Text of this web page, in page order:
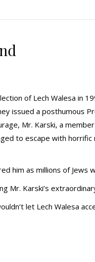
of Lech Walesa in
issued a posthumous
Mr. Karski, a
to escape with
him as millions of Jews
Mr. Karski’s
let Lech Walesa